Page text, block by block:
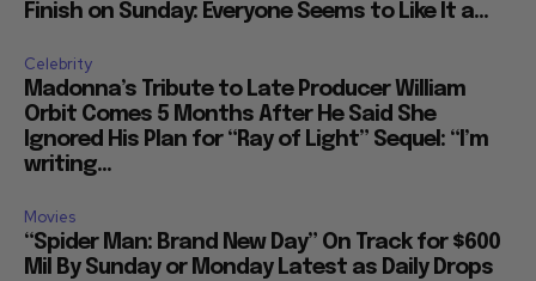
Finish on Sunday: Everyone Seems to Like It a...
Celebrity
Madonna’s Tribute to Late Producer William
Orbit Comes 5 Months After He Said She
Ignored His Plan for “Ray of Light” Sequel: “I’m
writing...
Movies
“Spider Man: Brand New Day” On Track for $600
Mil By Sunday or Monday Latest as Daily Drops